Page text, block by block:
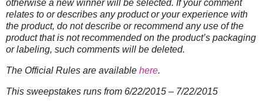
otherwise a new winner will be selected. If your comment
relates to or describes any product or your experience with
the product, do not describe or recommend any use of the
product that is not recommended on the product’s packaging
or labeling, such comments will be deleted.
The Official Rules are available here.
This sweepstakes runs from 6/22/2015 – 7/22/2015